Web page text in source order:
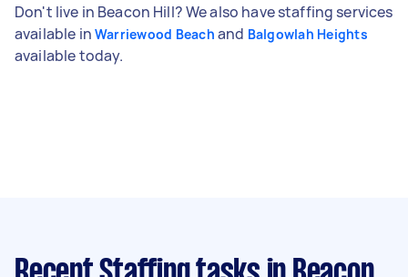
Don't live in Beacon Hill? We also have staffing services
available in Warriewood Beach and Balgowlah Heights
available today.